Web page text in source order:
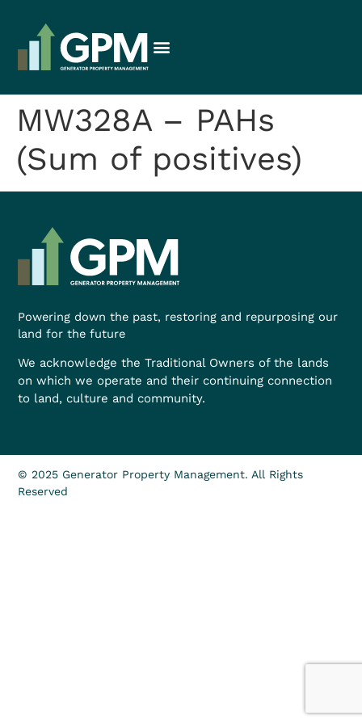
MW328A – PAHs
(Sum of positives)
Powering down the past, restoring and repurposing our
land for the future
We acknowledge the Traditional Owners of the lands
on which we operate and their continuing connection
to land, culture and community.
© 2025 Generator Property Management. All Rights
Reserved